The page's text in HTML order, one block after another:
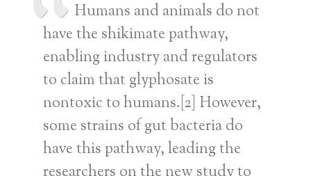
Humans and animals do not
have the shikimate pathway,
enabling industry and regulators
to claim that glyphosate is
nontoxic to humans.[2] However,
some strains of gut bacteria do
have this pathway, leading the